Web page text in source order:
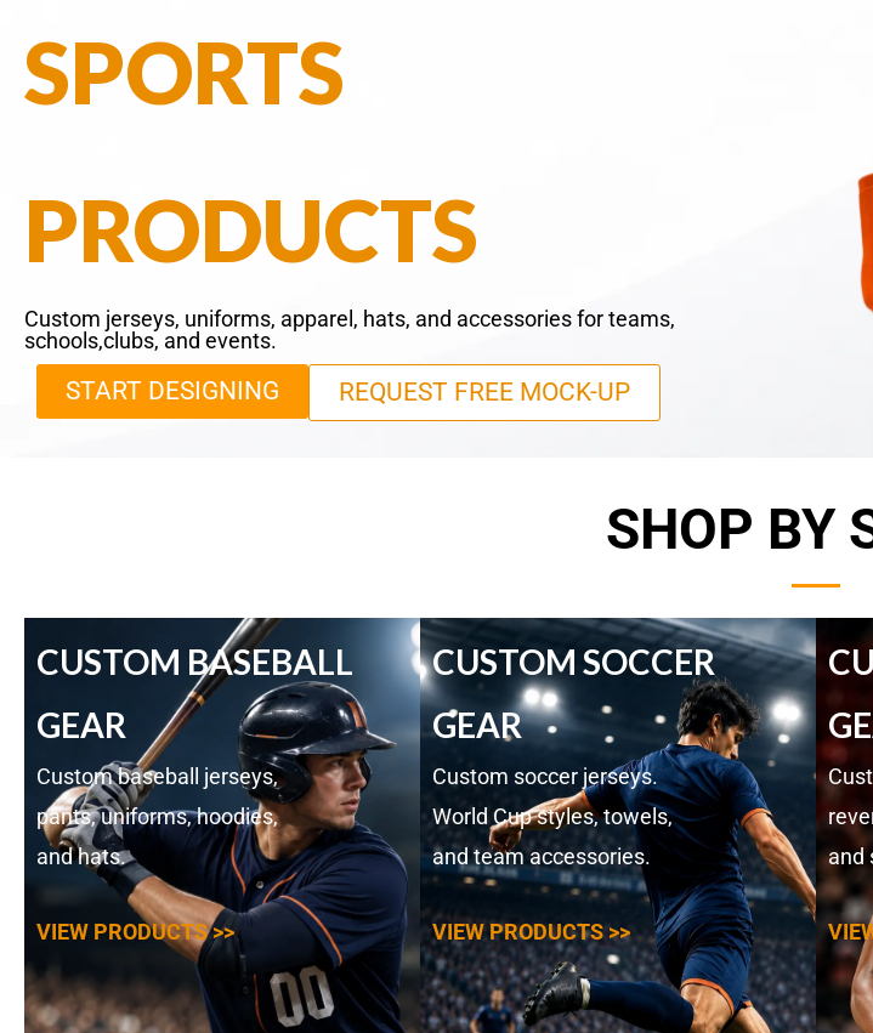
SPORTS
PRODUCTS
Custom jerseys, uniforms, apparel, hats, and accessories for teams,
schools,clubs, and events.
START DESIGNING REQUEST FREE MOCK-UP
SHOP BY
CUSTOM BASEBALL
GEAR
Custom baseball jerseys,
pants, uniforms, hoodies,
and hats.
VIEW PRODUCTS >>
CUSTOM SOCCER
GEAR
Custom soccer jerseys.
World Cup styles, towels,
and team accessories.
VIEW PRODUCTS >>
and